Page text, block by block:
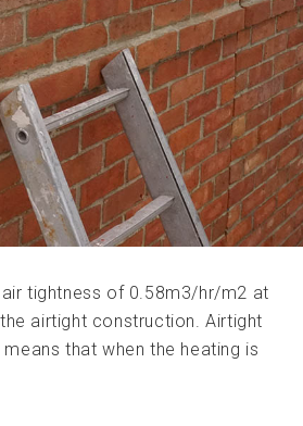
tightness of 0.58m3/hr/m2 at
airtight construction. Airtight
that when the heating is